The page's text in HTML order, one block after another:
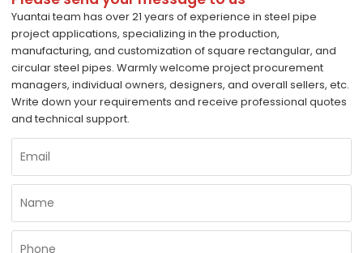
Yuantai team has over 21 years of experience in steel pipe
project applications, specializing in the production,
manufacturing, and customization of square rectangular, and
circular steel pipes. Warmly welcome project procurement
managers, individual owners, designers, and overall sellers, etc.
Write down your requirements and receive professional quotes
and technical support.